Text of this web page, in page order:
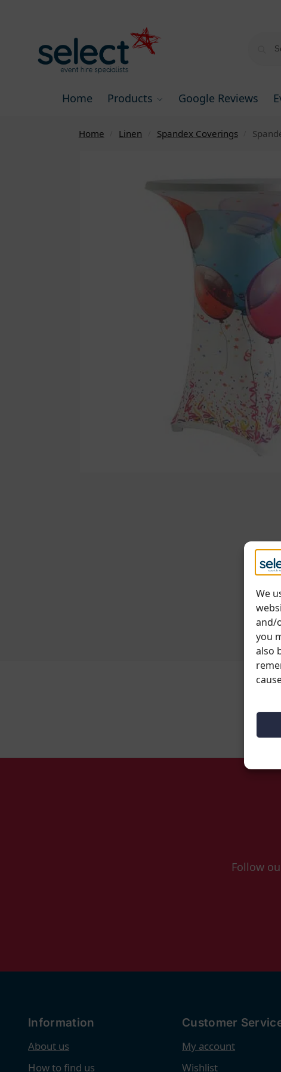
We
and/
you
also
Home Products Google Reviews
Home Linen Spandex Coverings
Follow
Information
About us
How to find us
Customer
My account
Wishlist